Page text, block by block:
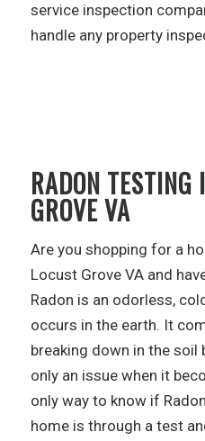
service inspection
handle any property
RADON TESTING
GROVE VA
Are you shopping for a
Locust Grove VA and
Radon is an odorless,
occurs in the earth. It
breaking down in the soil
only an issue when it
only way to know if
home is through a test